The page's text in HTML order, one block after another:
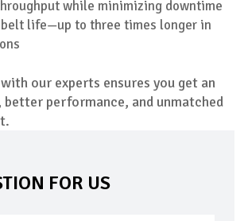
while minimizing downtime
belt life—up to three times longer in
our experts ensures you get an
performance, and unmatched
FOR US